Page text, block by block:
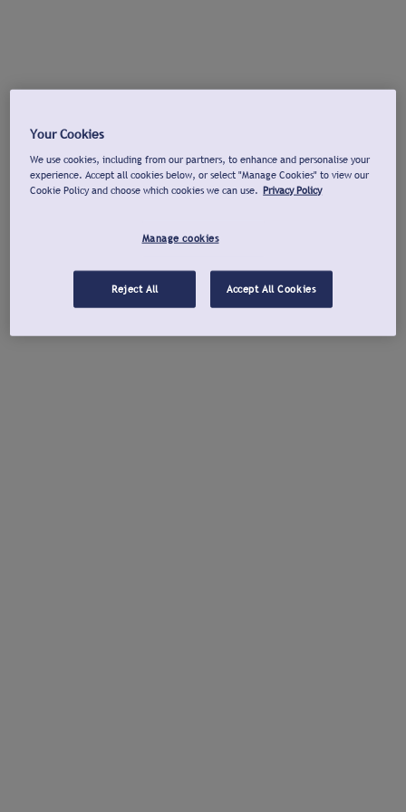
Your Cookies
We use cookies, including from our partners, to enhance and personalise your
experience. Accept all cookies below, or select "Manage Cookies" to view our
Cookie Policy and choose which cookies we can use. Privacy Policy
Manage cookies
Reject All Accept All Cookies